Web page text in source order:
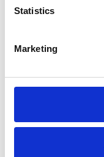
Statistics
Marketing
Outstanding